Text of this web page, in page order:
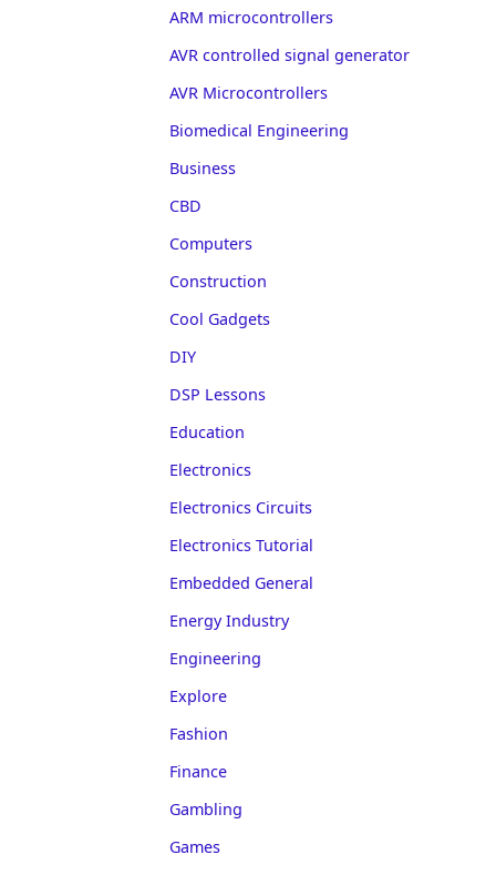
ARM microcontrollers
AVR controlled signal generator
AVR Microcontrollers
Biomedical Engineering
Business
CBD
Computers
Construction
Cool Gadgets
DIY
DSP Lessons
Education
Electronics
Electronics Circuits
Electronics Tutorial
Embedded General
Energy Industry
Engineering
Explore
Fashion
Finance
Gambling
Games